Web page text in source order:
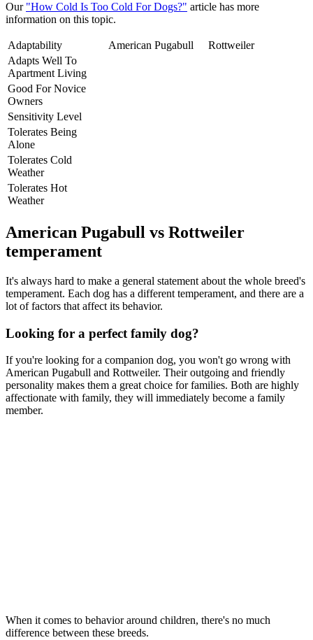
Our "How Cold Is Too Cold For Dogs?" article has more
information on this topic.
Adaptability American Pugabull
Rottweiler
Adapts Well To
Apartment Living
Good For Novice
Owners
Sensitivity Level
Tolerates Being
Alone
Tolerates Cold
Weather
Tolerates Hot
Weather
American Pugabull vs Rottweiler
temperament
It's always hard to make a general statement about the whole breed's
temperament. Each dog has a different temperament, and there are a
lot of factors that affect its behavior.
Looking for a perfect family dog?
If you're looking for a companion dog, you won't go wrong with
American Pugabull and Rottweiler. Their outgoing and friendly
personality makes them a great choice for families. Both are highly
affectionate with family, they will immediately become a family
member.
When it comes to behavior around children, there's no much
difference between these breeds.